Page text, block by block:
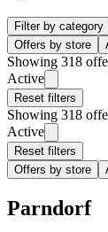
Filter by category
Offers by store
Showing 318
Active
Reset filters
Showing 318
Active
Reset filters
Offers by store
Parndorf